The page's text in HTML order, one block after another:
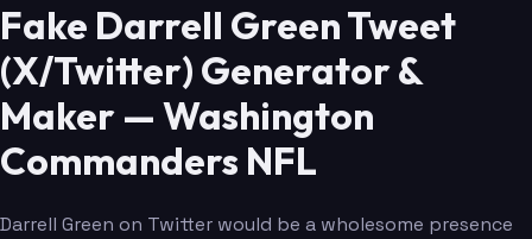
Fake Darrell Green Tweet
(X/Twitter) Generator &
Maker — Washington
Commanders NFL
Darrell Green on Twitter would be a wholesome presence